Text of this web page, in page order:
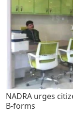
NADRA urges
B-forms